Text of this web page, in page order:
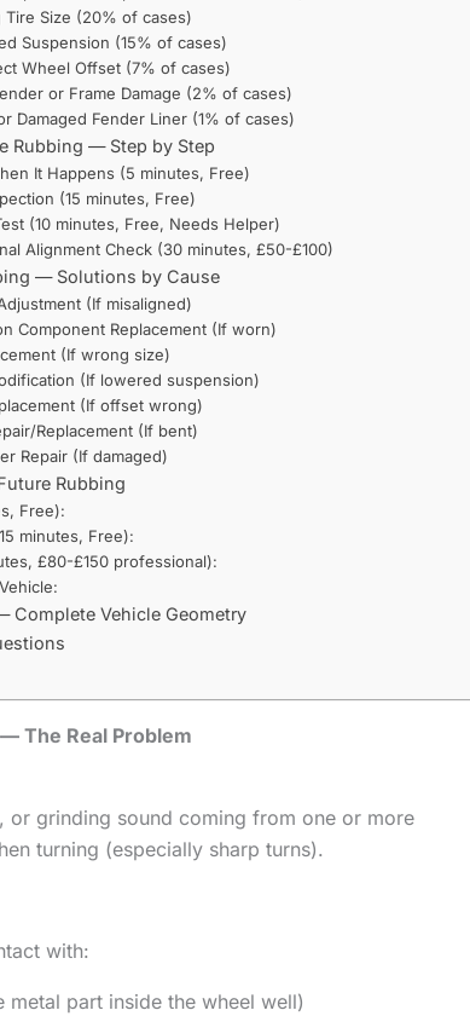
Tire Size (20% of cases)
Suspension (15% of cases)
Wheel Offset (7% of cases)
or Frame Damage (2% of cases)
Damaged Fender Liner (1% of cases)
Rubbing — Step by Step
It Happens (5 minutes, Free)
(15 minutes, Free)
(10 minutes, Free, Needs Helper)
Alignment Check (30 minutes, £50-£100)
— Solutions by Cause
(If misaligned)
Component Replacement (If worn)
(If wrong size)
(If lowered suspension)
(If offset wrong)
Replacement (If bent)
Repair (If damaged)
Rubbing
Free):
minutes, Free):
£80-£150 professional):
Complete Vehicle Geometry
The Real Problem
or grinding sound coming from one or more
turning (especially sharp turns).
with:
metal part inside the wheel well)